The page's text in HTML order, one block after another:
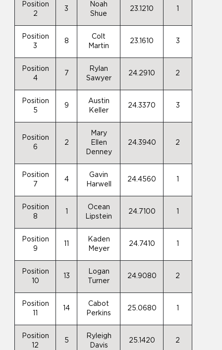
Position
2
3
Noah
Shue
23.1210
Position
3
8
Colt
Martin
23.1610 3
Position
4
7
Rylan
Sawyer
24.2910 2
Position
5
9
Austin
Keller
24.3370 3
Position
6
2
Mary
Ellen
Denney
24.3940 2
Position
7
4
Gavin
Harwell
24.4560
Position
8
Ocean
Lipstein
24.7100
Position
9
Kaden
Meyer
24.7410
Position
10
13
Logan
Turner
24.9080 2
Position
14
Cabot
Perkins
25.0680
Position
12
5
Ryleigh
Davis
25.1420 2